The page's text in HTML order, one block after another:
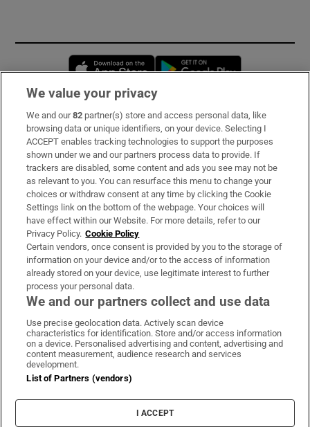
Opens in new window
Subscribe
Support
About Us
Irish Times Products & Services
OUR PARTNERS:
Irish Times on WhatsApp
Irish Times on Facebook
Irish Times on X
Irish Times on LinkedIn
Irish Times on Instagram
Terms & Conditions
Privacy Policy
Cookie Information
Cookie Settings
We value your privacy
We and our82 partner(s) store and access personal data, like
browsing data or unique identifiers, on your device. Selecting I
ACCEPT enables tracking technologies to support the purposes
shown under we and our partners process data to provide. If
trackers are disabled, some content and ads you see may not be
as relevant to you. You can resurface this menu to change your
choices or withdraw consent at any time by clicking the Cookie
Settings link on the bottom of the webpage. Your choices will
have effect within our Website. For more details, refer to our
Privacy Policy. Cookie Policy
Certain vendors, once consent is provided by you to the storage of
information on your device and/or to the access of information
already stored on your device, use legitimate interest to further
process your personal data.
We and our partners collect and use data
Use precise geolocation data. Actively scan device
characteristics for identification. Store and/or access information
on a device. Personalised advertising and content, advertising and
content measurement, audience research and services
development.
List of Partners (vendors)
I ACCEPT